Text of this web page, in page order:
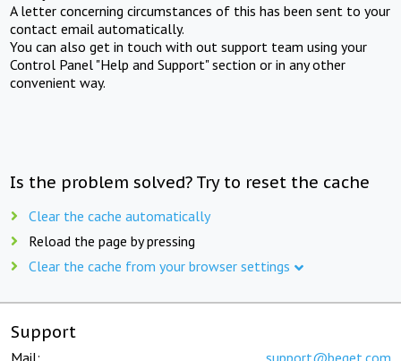
A letter concerning circumstances of this has been sent to your
contact email automatically.
You can also get in touch with out support team using your
Control Panel "Help and Support" section or in any other
convenient way.
Is the problem solved? Try to reset the cache
Clear the cache automatically
Reload the page by pressing
Clear the cache from your browser settings
Support
Mail: support@beget.com